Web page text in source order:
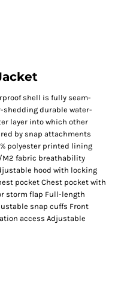
shell is fully seam-
shedding durable water-
layer into which other
by snap attachments
polyester printed lining
M2 fabric breathability
hood with locking
pocket Chest pocket with
storm flap Full-length
snap cuffs Front
access Adjustable